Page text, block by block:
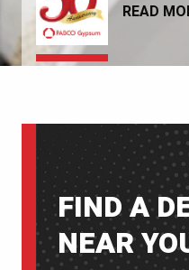
READ
FIND A
NEAR